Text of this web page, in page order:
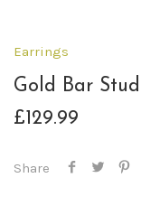
Earrings
Gold Bar
£129.99
Share